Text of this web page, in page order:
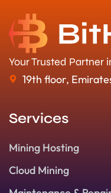
Your Trusted Partner
19th floor,
Services
Mining Hosting
Cloud Mining